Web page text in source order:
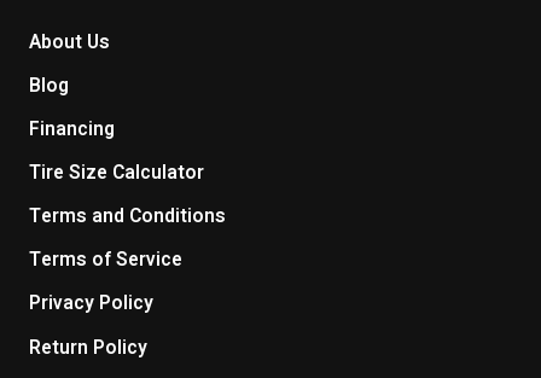
About Us
Blog
Financing
Tire Size Calculator
Terms and Conditions
Terms of Service
Privacy Policy
Return Policy